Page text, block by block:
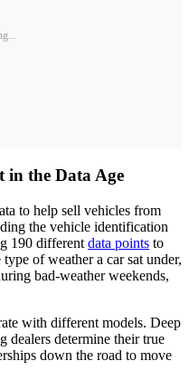
in the Data Age
to help sell vehicles from
the vehicle identification
190 different data points to
of weather a car sat under,
bad-weather weekends,
with different models. Deep
dealers determine their true
down the road to move